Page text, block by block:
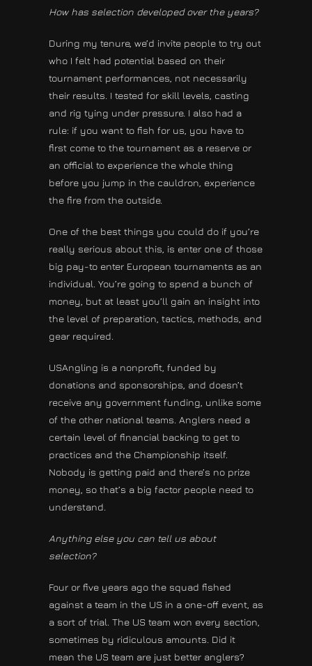
How has selection developed over the years?
During my tenure, we’d invite people to try out
who I felt had potential based on their
tournament performances, not necessarily
their results. I tested for skill levels, casting
and rig tying under pressure. I also had a
rule: if you want to fish for us, you have to
first come to the tournament as a reserve or
an official to experience the whole thing
before you jump in the cauldron, experience
the fire from the outside.
One of the best things you could do if you’re
really serious about this, is enter one of those
big pay-to enter European tournaments as an
individual. You’re going to spend a bunch of
money, but at least you’ll gain an insight into
the level of preparation, tactics, methods, and
gear required.
USAngling is a nonprofit, funded by
donations and sponsorships, and doesn’t
receive any government funding, unlike some
of the other national teams. Anglers need a
certain level of financial backing to get to
practices and the Championship itself.
Nobody is getting paid and there’s no prize
money, so that’s a big factor people need to
understand.
Anything else you can tell us about
selection?
Four or five years ago the squad fished
against a team in the US in a one-off event, as
a sort of trial. The US team won every section,
sometimes by ridiculous amounts. Did it
mean the US team are just better anglers?